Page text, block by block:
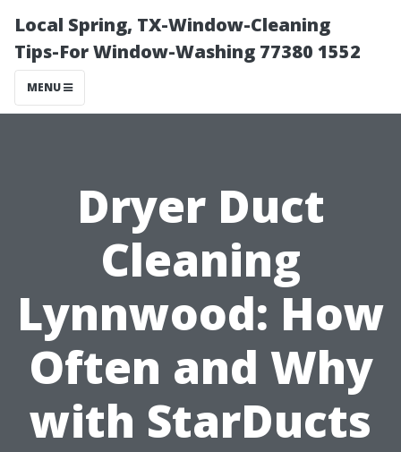
Local Spring, TX-Window-Cleaning
Tips-For Window-Washing 77380 1552
MENU
Dryer Duct
Cleaning
Lynnwood: How
Often and Why
with StarDucts